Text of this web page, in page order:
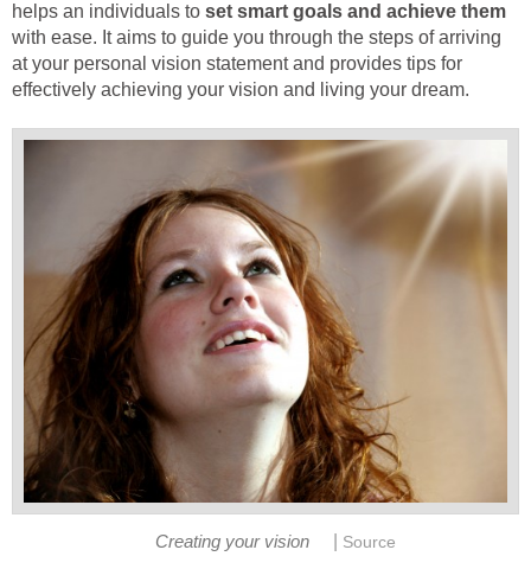
helps an individuals to set smart goals and achieve them
with ease. It aims to guide you through the steps of arriving
at your personal vision statement and provides tips for
effectively achieving your vision and living your dream.
Creating your vision Source